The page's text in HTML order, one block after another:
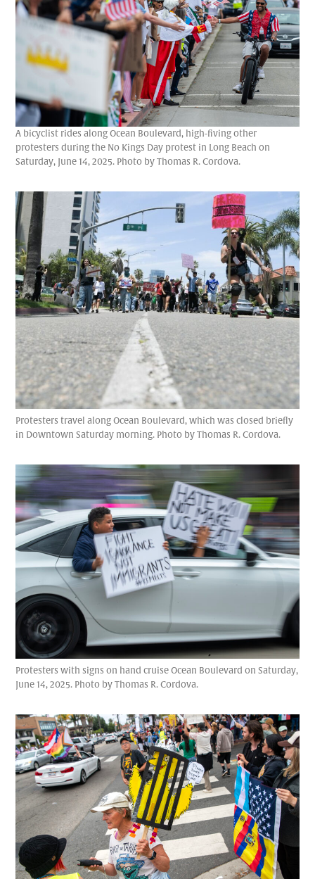
A bicyclist rides along Ocean Boulevard, high-fiving other
protesters during the No Kings Day protest in Long Beach on
Saturday, June 14, 2025. Photo by Thomas R. Cordova.
Protesters travel along Ocean Boulevard, which was closed briefly
in Downtown Saturday morning. Photo by Thomas R. Cordova.
Protesters with signs on hand cruise Ocean Boulevard on Saturday,
June 14, 2025. Photo by Thomas R. Cordova.